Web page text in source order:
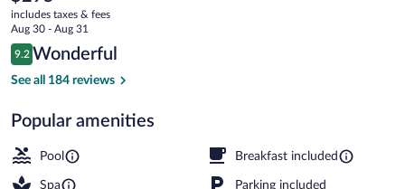
Adults
Only
current
price
is
$295
includes taxes & fees
Aug 30 - Aug 31
Reviews
9.2
9.2 out of 10
Wonderful
See all 184 reviews
Popular amenities
Pool Breakfast included
Spa Parking included